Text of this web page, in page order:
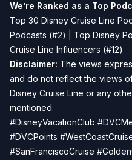
We’re Ranked as a Top
Top 30 Disney Cruise Line
Podcasts (#2) | Top Disney
Cruise Line Influencers (#12)
Disclaimer: The views
and do not reflect the views
Disney Cruise Line or any
mentioned.
#DisneyVacationClub
#DVCPoints
#SanFranciscoCruise